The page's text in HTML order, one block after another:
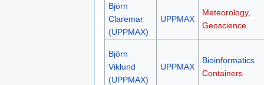
Björn
Claremar
(UPPMAX)
UPPMAX
Meteorology,
Geoscience
Björn
Viklund
(UPPMAX)
UPPMAX
Bioinformatics
Containers